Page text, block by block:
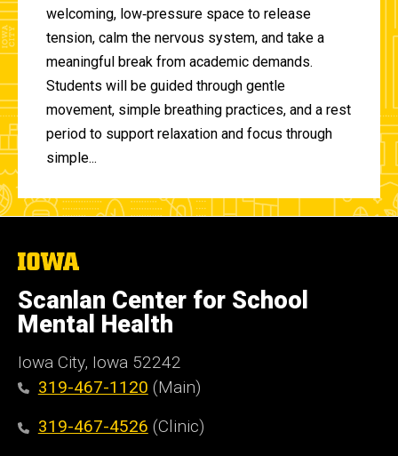
welcoming, low‑pressure space to release
tension, calm the nervous system, and take a
meaningful break from academic demands.
Students will be guided through gentle
movement, simple breathing practices, and a rest
period to support relaxation and focus through
simple...
The
of
Iowa
Scanlan Center for School
Mental Health
Iowa City, Iowa 52242
319-467-1120 (Main)
319-467-4526 (Clinic)